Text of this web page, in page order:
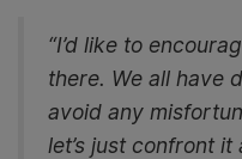
“I’d like to
there. We all have
avoid any
let’s just confront